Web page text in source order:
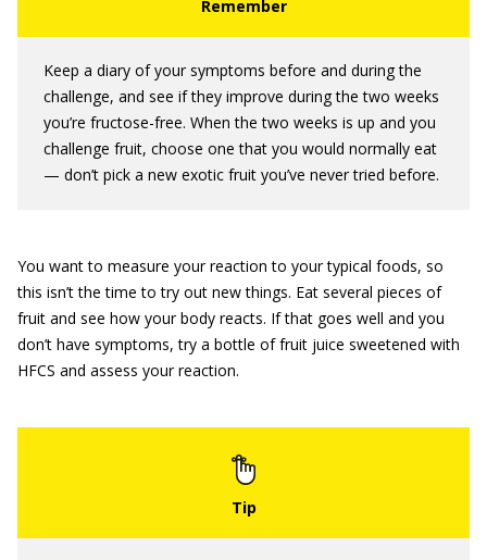
Keep a diary of your symptoms before and during the
challenge, and see if they improve during the two weeks
you’re fructose-free. When the two weeks is up and you
challenge fruit, choose one that you would normally eat
— don’t pick a new exotic fruit you’ve never tried before.
You want to measure your reaction to your typical foods, so
this isn’t the time to try out new things. Eat several pieces of
fruit and see how your body reacts. If that goes well and you
don’t have symptoms, try a bottle of fruit juice sweetened with
HFCS and assess your reaction.